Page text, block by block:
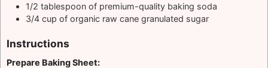
1/2 tablespoon of premium-quality baking soda
3/4 cup of organic raw cane granulated sugar
Instructions
Prepare Baking Sheet: